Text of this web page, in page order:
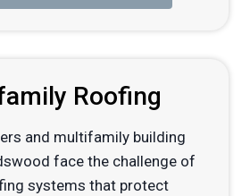
Roofing
and multifamily building
face the challenge of
systems that protect